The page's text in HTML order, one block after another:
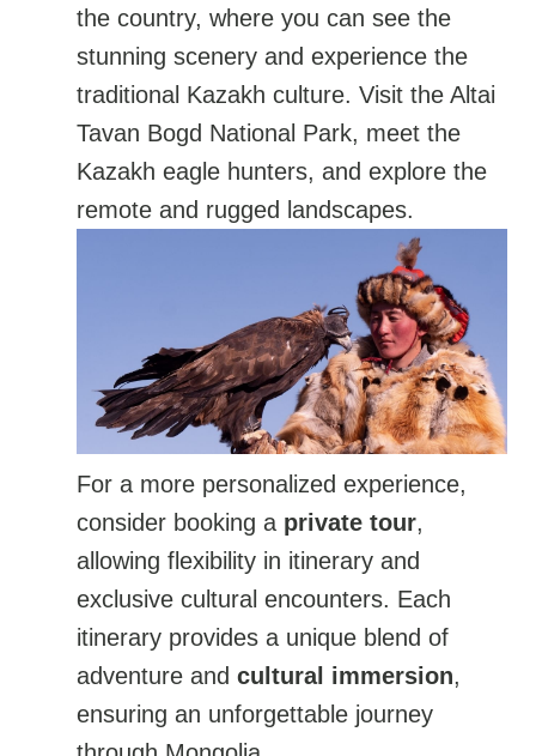
the country, where you can see the
stunning scenery and experience the
traditional Kazakh culture. Visit the Altai
Tavan Bogd National Park, meet the
Kazakh eagle hunters, and explore the
remote and rugged landscapes.
For a more personalized experience,
consider booking a private tour,
allowing flexibility in itinerary and
exclusive cultural encounters. Each
itinerary provides a unique blend of
adventure and cultural immersion,
ensuring an unforgettable journey